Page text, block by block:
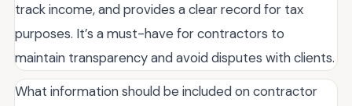
track income, and provides a clear record for tax
purposes. It’s a must-have for contractors to
maintain transparency and avoid disputes with clients.
What information should be included on contractor